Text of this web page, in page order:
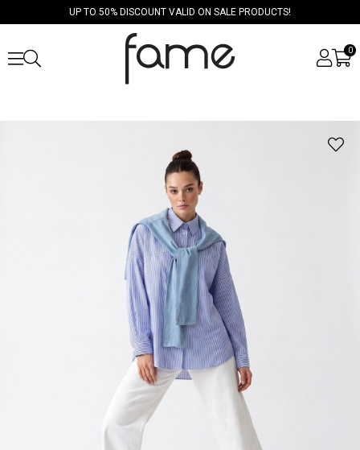
UP TO 50% DISCOUNT VALID ON SALE PRODUCTS!
0